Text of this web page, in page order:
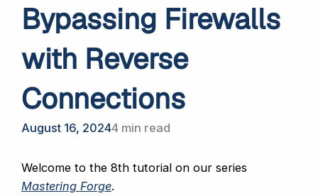
Bypassing Firewalls
with Reverse
Connections
August 16, 20244 min read
Welcome to the 8th tutorial on our series
Mastering Forge.